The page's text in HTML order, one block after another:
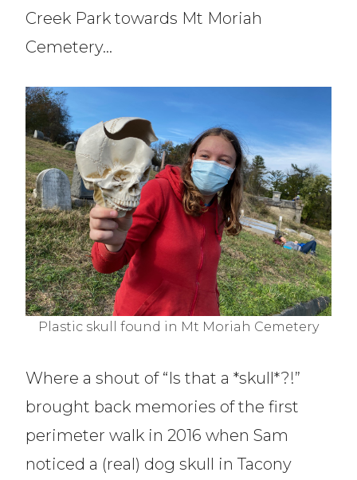
Creek Park towards Mt Moriah
Cemetery…
Plastic skull found in Mt Moriah Cemetery
Where a shout of “Is that a *skull*?!”
brought back memories of the first
perimeter walk in 2016 when Sam
noticed a (real) dog skull in Tacony